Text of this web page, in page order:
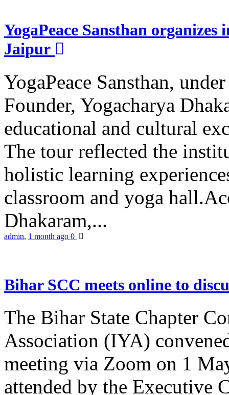
YogaPeace Sansthan
Jaipur
YogaPeace Sansthan,
Founder, Yogacharya
educational and cultural
The tour reflected the
holistic learning
classroom and yoga
Dhakaram,...
admin, 1 month ago 0
Bihar SCC meets online to
The Bihar State Chapter
Association (IYA)
meeting via Zoom on 1
attended by the Executive